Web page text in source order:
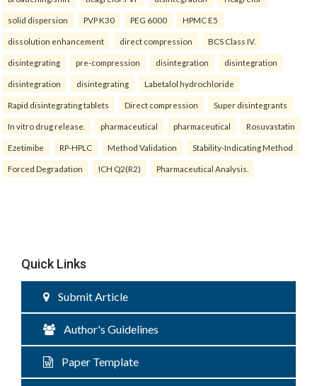
solid dispersion PVP K30 PEG 6000 HPMC E5
dissolution enhancement direct compression BCS Class IV.
disintegrating pre-compression disintegration disintegration
disintegration disintegrating Labetalol hydrochloride
Rapid disintegrating tablets Direct compression Super disintegrants
In vitro drug release. pharmaceutical pharmaceutical Rosuvastatin
Ezetimibe RP-HPLC Method Validation Stability-Indicating Method
Forced Degradation ICH Q2(R2) Pharmaceutical Analysis.
Quick Links
Submit Article
Author's Guidelines
Paper Template